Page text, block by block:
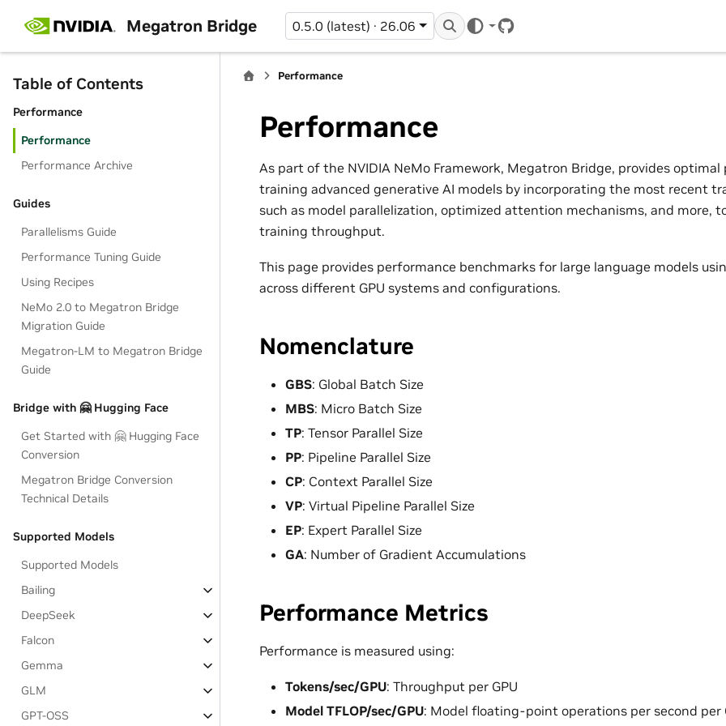
Megatron Bridge 0.5.0 (latest) · 26.06
GitHub
Table of Contents
Performance
Performance
Performance Archive
Guides
Parallelisms Guide
Performance Tuning Guide
Using Recipes
NeMo 2.0 to Megatron Bridge
Migration Guide
Megatron-LM to Megatron Bridge
Guide
Bridge with 🤗 Hugging Face
Get Started with 🤗 Hugging Face
Conversion
Megatron Bridge Conversion
Technical Details
Supported Models
Supported Models
Bailing
DeepSeek
Falcon
Gemma
GLM
GPT-OSS
Performance
Performance
As part of the NVIDIA NeMo Framework, Megatron Bridge, provides
training advanced generative AI models by incorporating the most recent
such as model parallelization, optimized attention mechanisms, and more,
training throughput.
This page provides performance benchmarks for large language models
across different GPU systems and configurations.
Nomenclature
GBS: Global Batch Size
MBS: Micro Batch Size
TP: Tensor Parallel Size
PP: Pipeline Parallel Size
CP: Context Parallel Size
VP: Virtual Pipeline Parallel Size
EP: Expert Parallel Size
GA: Number of Gradient Accumulations
Performance Metrics
Performance is measured using:
Tokens/sec/GPU: Throughput per GPU
Model TFLOP/sec/GPU: Model floating-point operations per second per